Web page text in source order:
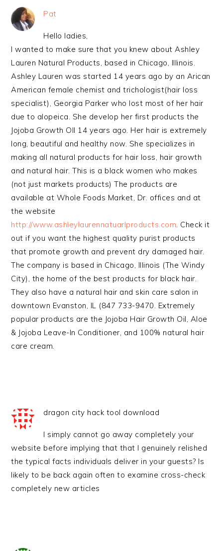
Pat
Hello ladies,
I wanted to make sure that you knew about Ashley
Lauren Natural Products, based in Chicago, Illinois.
Ashley Lauren was started 14 years ago by an Arican
American female chemist and trichologist(hair loss
specialist), Georgia Parker who lost most of her hair
due to alopeica. She develop her first products the
Jojoba Growth OIl 14 years ago. Her hair is extremely
long, beautiful and healthy now. She specializes in
making all natural products for hair loss, hair growth
and natural hair. This is a black women who makes
(not just markets products) The products are
available at Whole Foods Market, Dr. offices and at
the website
http://www.ashleylaurennatuarlproducts.com. Check it
out if you want the highest quality purist products
that promote growth and prevent dry damaged hair.
The company is based in Chicago, Illinois (The Windy
City), the home of the best products for black hair.
They also have a natural hair and skin care salon in
downtown Evanston, IL (847 733-9470. Extremely
popular products are the Jojoba Hair Growth Oil, Aloe
& Jojoba Leave-In Conditioner, and 100% natural hair
care cream.
dragon city hack tool download
I simply cannot go away completely your
website before implying that that I genuinely relished
the typical facts individuals deliver in your guests? Is
likely to be back again often to examine cross-check
completely new articles